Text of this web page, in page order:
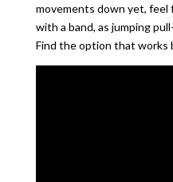
movements down yet,
with a band, as jumping
Find the option that works